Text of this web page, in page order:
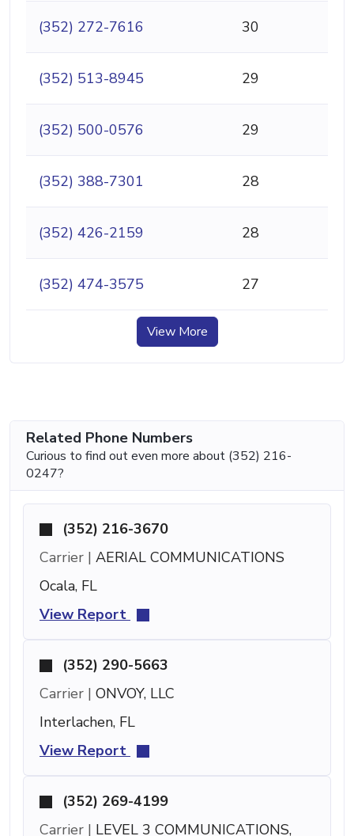
(352) 272-7616 30
(352) 513-8945 29
(352) 500-0576 29
(352) 388-7301 28
(352) 426-2159 28
(352) 474-3575 27
View More
Related Phone Numbers
Curious to find out even more about (352) 216-
0247?
(352) 216-3670
Carrier | AERIAL COMMUNICATIONS
Ocala, FL
View Report
(352) 290-5663
Carrier | ONVOY, LLC
Interlachen, FL
View Report
(352) 269-4199
Carrier | LEVEL 3 COMMUNICATIONS,